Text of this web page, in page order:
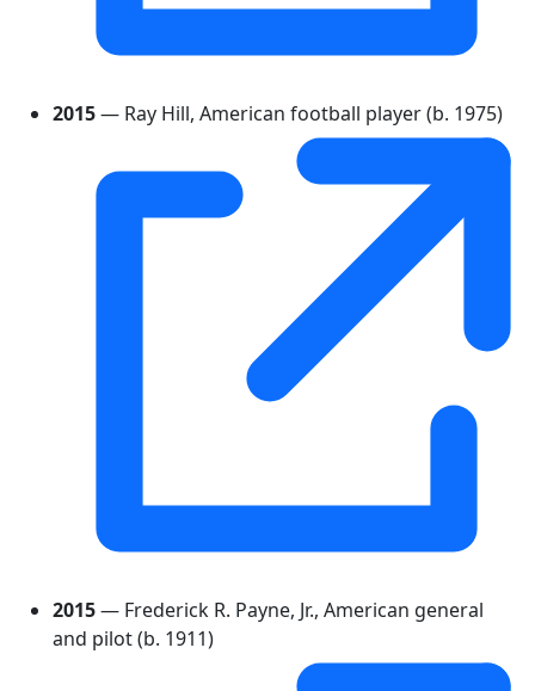
2015— Ray Hill, American football player (b. 1975)
2015— Frederick R. Payne, Jr., American general
and pilot (b. 1911)